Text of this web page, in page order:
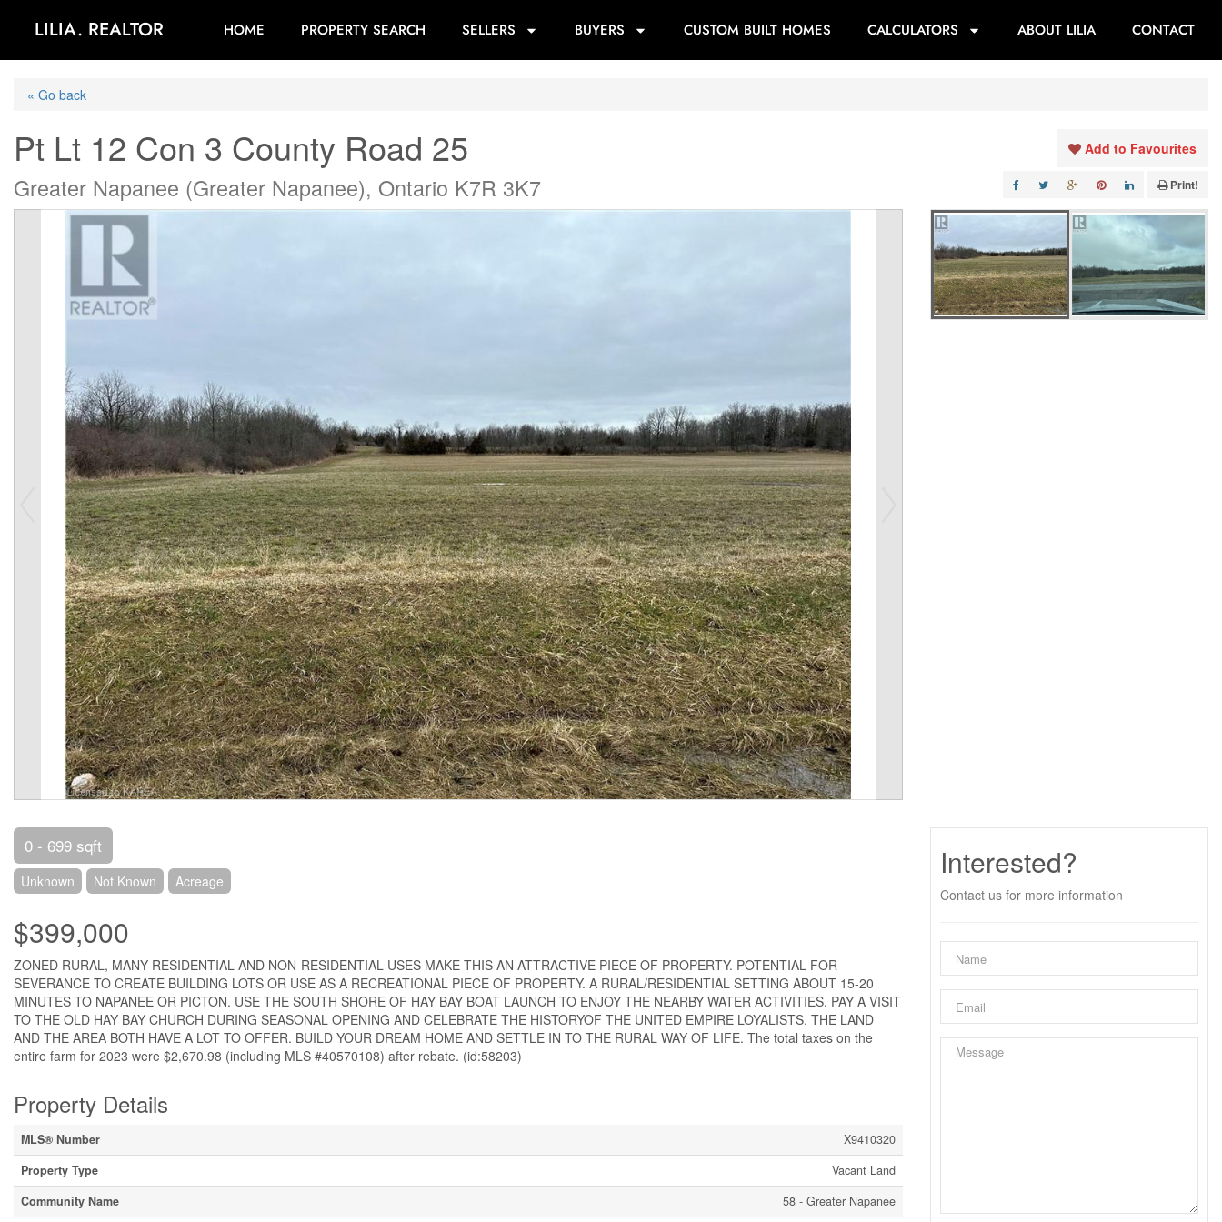
LILIA. REALTOR HOME PROPERTY SEARCH SELLERS BUYERS CUSTOM BUILT HOMES CALCULATORS ABOUT LILIA CONTACT
« Go back
Pt Lt 12 Con 3 County Road 25
Greater Napanee (Greater Napanee), Ontario K7R 3K7
Add to Favourites
Print!
0 - 699 sqft
Unknown Not Known Acreage
$399,000
ZONED RURAL, MANY RESIDENTIAL AND NON-RESIDENTIAL USES MAKE THIS AN ATTRACTIVE PIECE OF PROPERTY. POTENTIAL FOR
SEVERANCE TO CREATE BUILDING LOTS OR USE AS A RECREATIONAL PIECE OF PROPERTY. A RURAL/RESIDENTIAL SETTING ABOUT 15-20
MINUTES TO NAPANEE OR PICTON. USE THE SOUTH SHORE OF HAY BAY BOAT LAUNCH TO ENJOY THE NEARBY WATER ACTIVITIES. PAY A VISIT
TO THE OLD HAY BAY CHURCH DURING SEASONAL OPENING AND CELEBRATE THE HISTORYOF THE UNITED EMPIRE LOYALISTS. THE LAND
AND THE AREA BOTH HAVE A LOT TO OFFER. BUILD YOUR DREAM HOME AND SETTLE IN TO THE RURAL WAY OF LIFE. The total taxes on the
entire farm for 2023 were $2,670.98 (including MLS #40570108) after rebate. (id:58203)
Property Details
MLS® Number
X9410320
Property Type
Vacant Land
Community Name
58 - Greater Napanee
Interested?
Contact us for more information